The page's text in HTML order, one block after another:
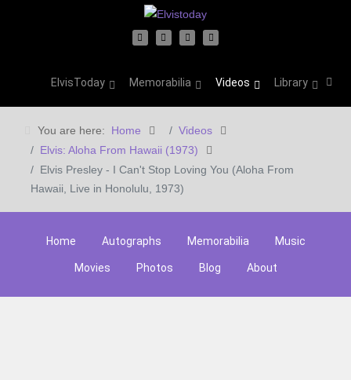
ElvisToday Memorabilia Videos Library
You are here: Home
Videos
Elvis: Aloha From Hawaii (1973)
Elvis Presley - I Can't Stop Loving You (Aloha From
Hawaii, Live in Honolulu, 1973)
Home Autographs Memorabilia Music
Movies Photos Blog About